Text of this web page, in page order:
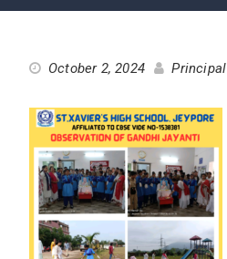
October 2, 2024 Principal